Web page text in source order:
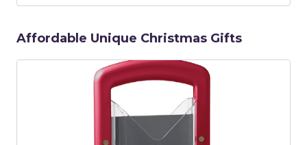
Affordable Unique Christmas Gifts